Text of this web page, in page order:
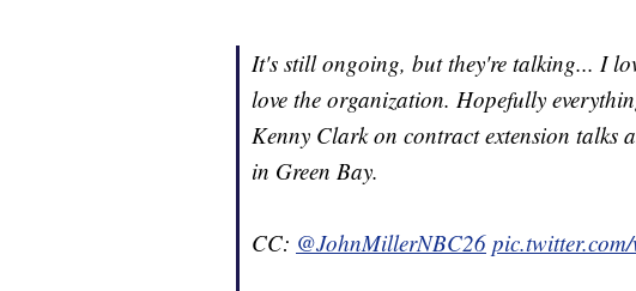
It's still ongoing, but they're talking... I
love the organization. Hopefully
Kenny Clark on contract extension talks
in Green Bay.
CC: @JohnMillerNBC26